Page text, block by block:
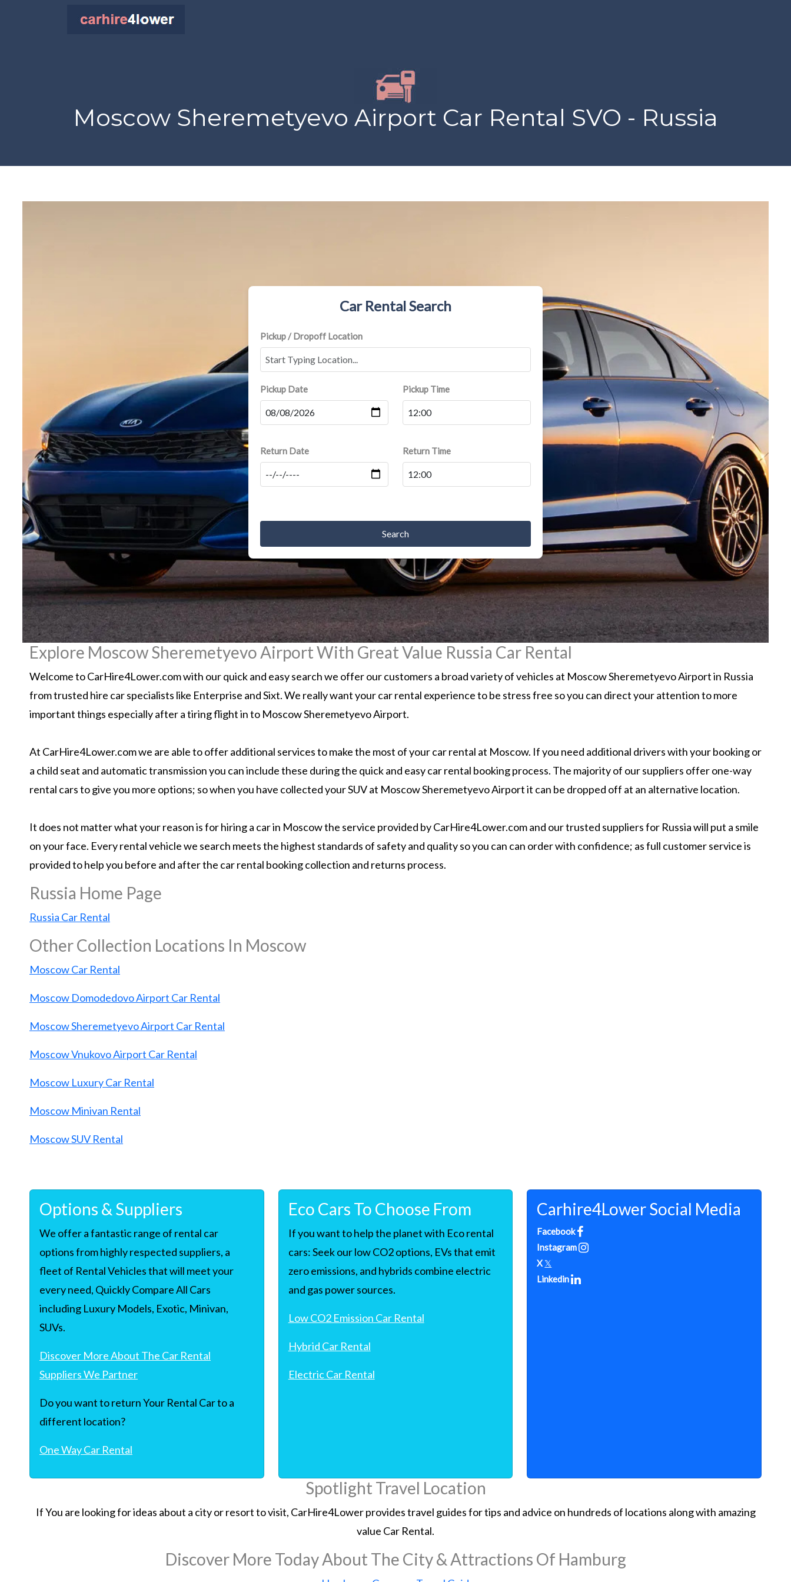
Moscow Sheremetyevo Airport Car Rental SVO - Russia
Car Rental Search
Pickup / Dropoff Location
Pickup Date Pickup Time
Return Date Return Time
Search
Explore Moscow Sheremetyevo Airport With Great Value Russia Car Rental
Welcome to CarHire4Lower.com with our quick and easy search we offer our customers a broad variety of vehicles at Moscow Sheremetyevo Airport in Russia
from trusted hire car specialists like Enterprise and Sixt. We really want your car rental experience to be stress free so you can direct your attention to more
important things especially after a tiring flight in to Moscow Sheremetyevo Airport.
At CarHire4Lower.com we are able to offer additional services to make the most of your car rental at Moscow. If you need additional drivers with your booking or
a child seat and automatic transmission you can include these during the quick and easy car rental booking process. The majority of our suppliers offer one-way
rental cars to give you more options; so when you have collected your SUV at Moscow Sheremetyevo Airport it can be dropped off at an alternative location.
It does not matter what your reason is for hiring a car in Moscow the service provided by CarHire4Lower.com and our trusted suppliers for Russia will put a smile
on your face. Every rental vehicle we search meets the highest standards of safety and quality so you can can order with confidence; as full customer service is
provided to help you before and after the car rental booking collection and returns process.
Russia Home Page
Russia Car Rental
Other Collection Locations In Moscow
Moscow Car Rental
Moscow Domodedovo Airport Car Rental
Moscow Sheremetyevo Airport Car Rental
Moscow Vnukovo Airport Car Rental
Moscow Luxury Car Rental
Moscow Minivan Rental
Moscow SUV Rental
Options & Suppliers
We offer a fantastic range of rental car
options from highly respected suppliers, a
fleet of Rental Vehicles that will meet your
every need, Quickly Compare All Cars
including Luxury Models, Exotic, Minivan,
SUVs.
Discover More About The Car Rental
Suppliers We Partner
Do you want to return Your Rental Car to a
different location?
One Way Car Rental
Eco Cars To Choose From
If you want to help the planet with Eco rental
cars: Seek our low CO2 options, EVs that emit
zero emissions, and hybrids combine electric
and gas power sources.
Low CO2 Emission Car Rental
Hybrid Car Rental
Electric Car Rental
Carhire4Lower Social Media
Facebook
Instagram
X 𝕏
Linkedin
Spotlight Travel Location
If You are looking for ideas about a city or resort to visit, CarHire4Lower provides travel guides for tips and advice on hundreds of locations along with amazing
value Car Rental.
Discover More Today About The City & Attractions Of Hamburg